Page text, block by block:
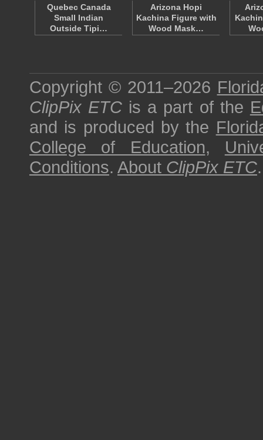
Quebec Canada
Small Indian
Outside Tipi…
Arizona Hopi
Kachina Figure with
Wood Mask…
Copyright © 2011–2026
ClipPix ETC is a part of the
and is produced by the
College of Education,
Conditions. About ClipPix ETC.